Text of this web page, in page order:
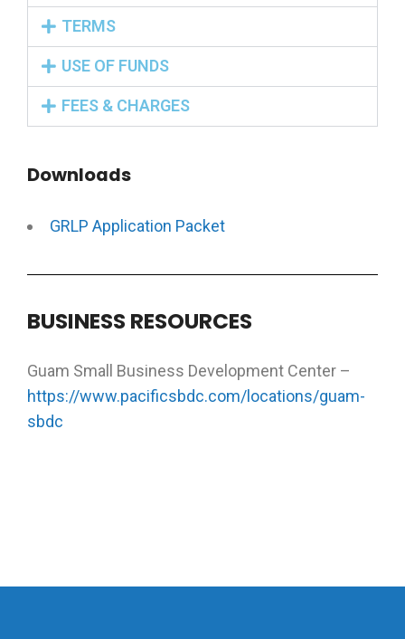
TERMS
USE OF FUNDS
FEES & CHARGES
Downloads
GRLP Application Packet
BUSINESS RESOURCES
Guam Small Business Development Center –
https://www.pacificsbdc.com/locations/guam-
sbdc